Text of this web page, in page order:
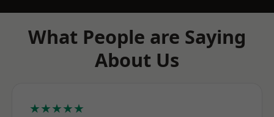
What People are Saying
About Us
★★★★★